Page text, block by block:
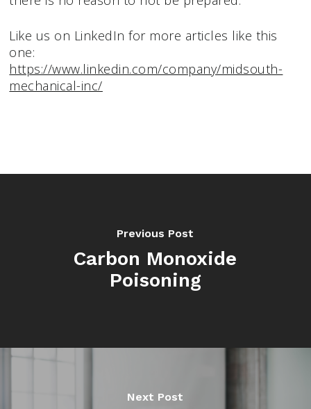
Like us on LinkedIn for more articles like this
one:
https://www.linkedin.com/company/midsouth-
mechanical-inc/
Previous Post
Carbon Monoxide
Poisoning
Next Post